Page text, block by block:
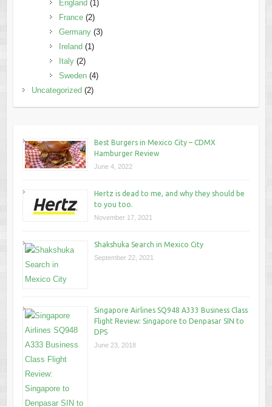
England (1)
France(2)
Germany(3)
Ireland(1)
Italy(2)
Sweden(4)
Uncategorized(2)
Best Burgers in Mexico City – CDMX
Hamburger Review
June 4, 2022
Hertz is dead to me, and why they should be
to you too.
November 17, 2021
Shakshuka Search in Mexico City
September 22, 2021
Singapore Airlines SQ948 A333 Business Class
Flight Review: Singapore to Denpasar SIN to
DPS
June 23, 2018